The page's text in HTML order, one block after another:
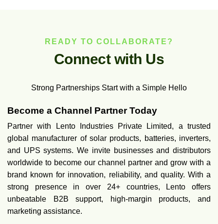
READY TO COLLABORATE?
Connect with Us
Strong Partnerships Start with a Simple Hello
Become a Channel Partner Today
Partner with Lento Industries Private Limited, a trusted
global manufacturer of solar products, batteries, inverters,
and UPS systems. We invite businesses and distributors
worldwide to become our channel partner and grow with a
brand known for innovation, reliability, and quality. With a
strong presence in over 24+ countries, Lento offers
unbeatable B2B support, high-margin products, and
marketing assistance.